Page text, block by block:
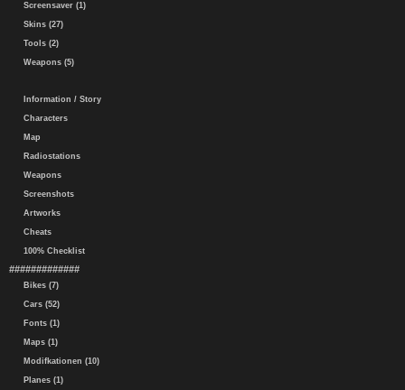
Screensaver (1)
Skins (27)
Tools (2)
Weapons (5)
Information / Story
Characters
Map
Radiostations
Weapons
Screenshots
Artworks
Cheats
100% Checklist
#############
Bikes (7)
Cars (52)
Fonts (1)
Maps (1)
Modifkationen (10)
Planes (1)